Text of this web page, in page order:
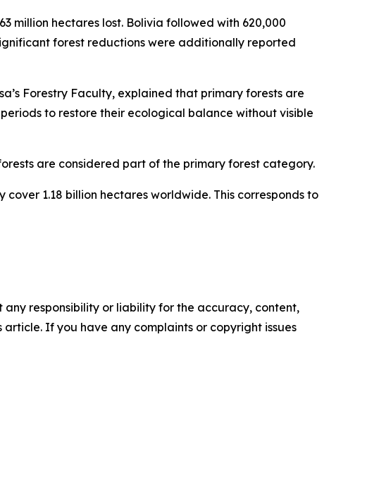
million hectares lost. Bolivia followed with 620,000
forest reductions were additionally reported
Forestry Faculty, explained that primary forests are
to restore their ecological balance without visible
are considered part of the primary forest category.
1.18 billion hectares worldwide. This corresponds to
responsibility or liability for the accuracy, content,
If you have any complaints or copyright issues